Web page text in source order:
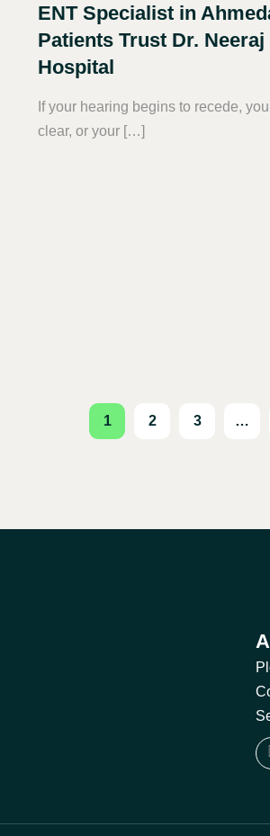
ENT Specialist in
Patients Trust Dr.
Hospital
If your hearing begins to recede,
clear, or your […]
1 2 3 …